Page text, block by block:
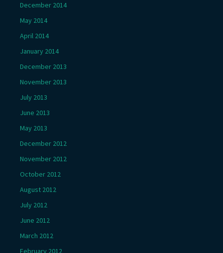
December 2014
May 2014
April 2014
January 2014
December 2013
November 2013
July 2013
June 2013
May 2013
December 2012
November 2012
October 2012
August 2012
July 2012
June 2012
March 2012
February 2012